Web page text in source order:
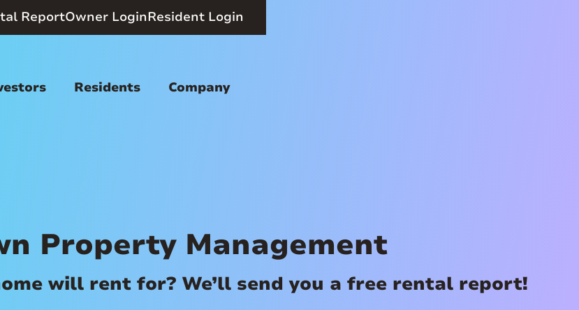
ReportOwner LoginResident Login
Residents Company
Property Management
will rent for? We’ll send you a free rental report!